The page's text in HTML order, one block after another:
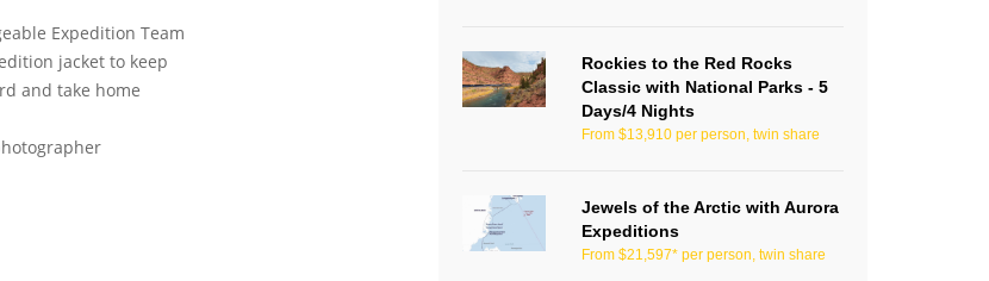
Expedition Team
jacket to keep
and take home
Rockies to the Red Rocks
Classic with National Parks - 5
Days/4 Nights
From $13,910 per person, twin share
Jewels of the Arctic with Aurora
Expeditions
From $21,597* per person, twin share